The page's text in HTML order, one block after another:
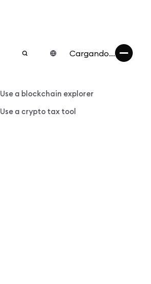
Cargando...
Use a blockchain explorer
Use a crypto tax tool